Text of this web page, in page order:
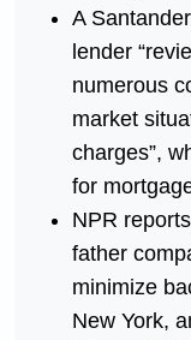
A
lender
numerous
market
charges”,
for
NPR
father
minimize
New York,